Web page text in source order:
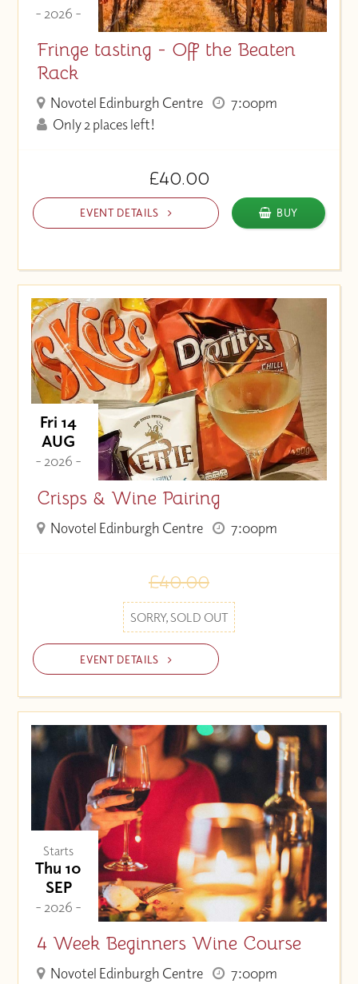
- 2026 -
Fringe tasting - Off the Beaten
Rack
Novotel Edinburgh Centre
7:00pm
Only 2 places left!
£40.00
EVENT DETAILS BUY
Fri 14
AUG
- 2026 -
Crisps & Wine Pairing
Novotel Edinburgh Centre 7:00pm
£40.00
SORRY, SOLD OUT
EVENT DETAILS
Starts
Thu 10
SEP
- 2026 -
4 Week Beginners Wine Course
Novotel Edinburgh Centre
7:00pm